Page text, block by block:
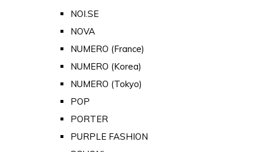
NOI.SE
NOVA
NUMERO (France)
NUMERO (Korea)
NUMERO (Tokyo)
POP
PORTER
PURPLE FASHION